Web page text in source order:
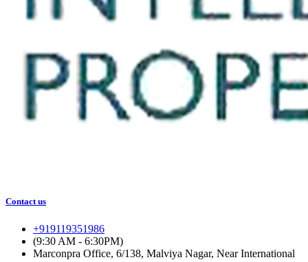
Contact us
+919119351986
(9:30 AM - 6:30PM)
Marconpra Office, 6/138, Malviya Nagar, Near International